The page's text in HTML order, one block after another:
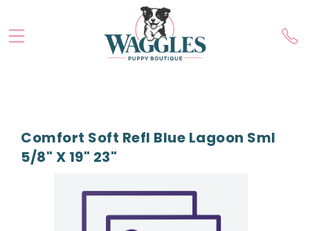
Comfort Soft Refl Blue Lagoon Sml
5/8" X 19" 23"